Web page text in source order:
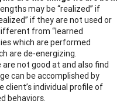
may be “realized” if
if they are not used or
from “learned
which are performed
are de-energizing.
not good at and also find
can be accomplished by
individual profile of
behaviors.